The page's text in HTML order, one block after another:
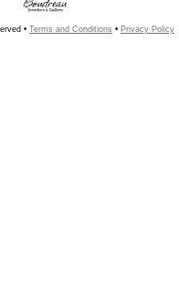
• Terms and Conditions • Privacy Policy